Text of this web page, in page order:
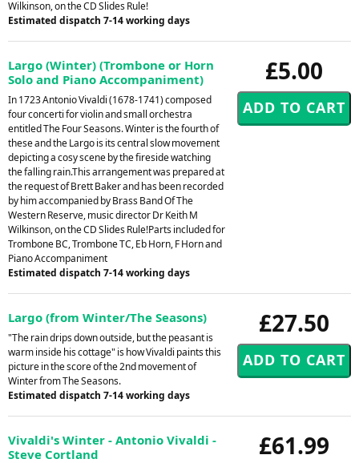
Wilkinson, on the CD Slides Rule!
Estimated dispatch 7-14 working days
£5.00
Largo (Winter) (Trombone or Horn
Solo and Piano Accompaniment)
In 1723 Antonio Vivaldi (1678-1741) composed
four concerti for violin and small orchestra
entitled The Four Seasons. Winter is the fourth of
these and the Largo is its central slow movement
depicting a cosy scene by the fireside watching
the falling rain.This arrangement was prepared at
the request of Brett Baker and has been recorded
by him accompanied by Brass Band Of The
Western Reserve, music director Dr Keith M
Wilkinson, on the CD Slides Rule!Parts included for
Trombone BC, Trombone TC, Eb Horn, F Horn and
Piano Accompaniment
Estimated dispatch 7-14 working days
£27.50
Largo (from Winter/The Seasons)
"The rain drips down outside, but the peasant is
warm inside his cottage" is how Vivaldi paints this
picture in the score of the 2nd movement of
Winter from The Seasons.
Estimated dispatch 7-14 working days
£61.99
Vivaldi's Winter - Antonio Vivaldi -
Steve Cortland